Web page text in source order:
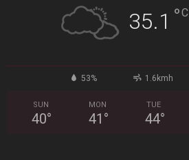
35.1 °C
53% 1.6kmh
SUN
40°
MON
41 °
TUE
44°